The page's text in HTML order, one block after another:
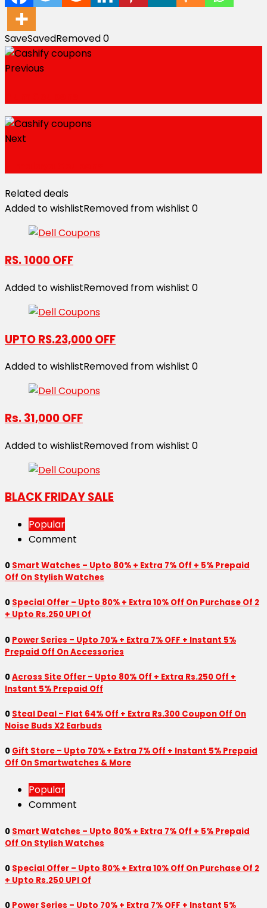
SaveSavedRemoved0
Previous
Next
Related deals
Added to wishlistRemoved from wishlist 0
RS. 1000 OFF
Added to wishlistRemoved from wishlist 0
UPTO RS.23,000 OFF
Added to wishlistRemoved from wishlist 0
Rs. 31,000 OFF
Added to wishlistRemoved from wishlist 0
BLACK FRIDAY SALE
Popular
Comment
0 Smart Watches – Upto 80% + Extra 7% Off + 5% Prepaid
Off On Stylish Watches
0 Special Offer – Upto 80% + Extra 10% Off On Purchase Of 2
+ Upto Rs.250 UPI Of
0 Power Series – Upto 70% + Extra 7% OFF + Instant 5%
Prepaid Off On Accessories
0Across Site Offer – Upto 80% Off + Extra Rs.250 Off +
Instant 5% Prepaid Off
0 Steal Deal – Flat 64% Off + Extra Rs.300 Coupon Off On
Noise Buds X2 Earbuds
0 Gift Store – Upto 70% + Extra 7% Off + Instant 5% Prepaid
Off On Smartwatches & More
Popular
Comment
0 Smart Watches – Upto 80% + Extra 7% Off + 5% Prepaid
Off On Stylish Watches
0 Special Offer – Upto 80% + Extra 10% Off On Purchase Of 2
+ Upto Rs.250 UPI Of
0 Power Series – Upto 70% + Extra 7% OFF + Instant 5%